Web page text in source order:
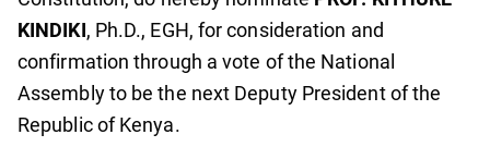
KINDIKI, Ph.D., EGH, for consideration and
confirmation through a vote of the National
Assembly to be the next Deputy President of the
Republic of Kenya.